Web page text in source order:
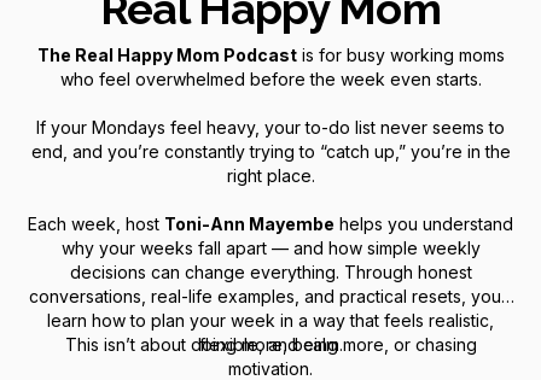
The Real Happy Mom Podcastis for busy working moms
who feel overwhelmed before the week even starts.
If your Mondays feel heavy, your to-do list never seems to
end, and you’re constantly trying to “catch up,” you’re in the
right place.
Each week, host Toni-Ann Mayembe helps you understand
whyyour weeks fall apart — and how simple weekly
decisions can change everything. Through honest
conversations, real-life examples, and practical resets, you’ll
learn how to plan your week in a way that feels realistic,
flexible, and calm.
This isn’t about doing more, being more, or chasing
motivation.